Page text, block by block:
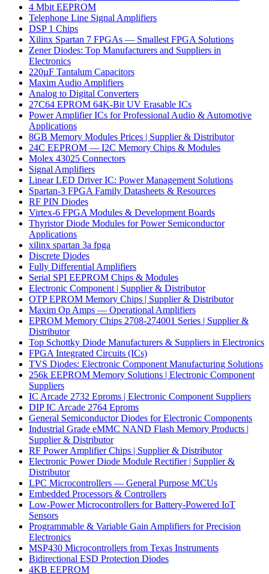
4 Mbit EEPROM
Telephone Line Signal Amplifiers
DSP 1 Chips
Xilinx Spartan 7 FPGAs — Smallest FPGA Solutions
Zener Diodes: Top Manufacturers and Suppliers in
Electronics
220µF Tantalum Capacitors
Maxim Audio Amplifiers
Analog to Digital Converters
27C64 EPROM 64K-Bit UV Erasable ICs
Power Amplifier ICs for Professional Audio & Automotive
Applications
8GB Memory Modules Prices | Supplier & Distributor
24C EEPROM — I2C Memory Chips & Modules
Molex 43025 Connectors
Signal Amplifiers
Linear LED Driver IC: Power Management Solutions
Spartan-3 FPGA Family Datasheets & Resources
RF PIN Diodes
Virtex-6 FPGA Modules & Development Boards
Thyristor Diode Modules for Power Semiconductor
Applications
xilinx spartan 3a fpga
Discrete Diodes
Fully Differential Amplifiers
Serial SPI EEPROM Chips & Modules
Electronic Component | Supplier & Distributor
OTP EPROM Memory Chips | Supplier & Distributor
Maxim Op Amps — Operational Amplifiers
EPROM Memory Chips 2708-274001 Series | Supplier &
Distributor
Top Schottky Diode Manufacturers & Suppliers in Electronics
FPGA Integrated Circuits (ICs)
TVS Diodes: Electronic Component Manufacturing Solutions
256k EEPROM Memory Solutions | Electronic Component
Suppliers
IC Arcade 2732 Eproms | Electronic Component Suppliers
DIP IC Arcade 2764 Eproms
General Semiconductor Diodes for Electronic Components
Industrial Grade eMMC NAND Flash Memory Products |
Supplier & Distributor
RF Power Amplifier Chips | Supplier & Distributor
Electronic Power Diode Module Rectifier | Supplier &
Distributor
LPC Microcontrollers — General Purpose MCUs
Embedded Processors & Controllers
Low-Power Microcontrollers for Battery-Powered IoT
Sensors
Programmable & Variable Gain Amplifiers for Precision
Electronics
MSP430 Microcontrollers from Texas Instruments
Bidirectional ESD Protection Diodes
4KB EEPROM